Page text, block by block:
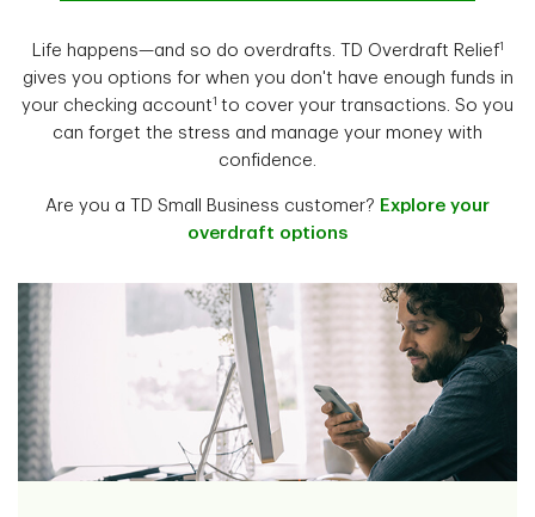
Life happens—and so do overdrafts. TD Overdraft Relief1
gives you options for when you don't have enough funds in
your checking account1 to cover your transactions. So you
can forget the stress and manage your money with
confidence.
Are you a TD Small Business customer? Explore your
overdraft options